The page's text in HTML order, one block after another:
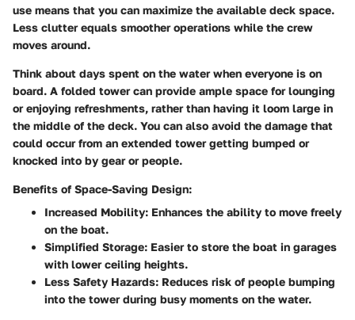
use means that you can maximize the available deck space.
Less clutter equals smoother operations while the crew
moves around.
Think about days spent on the water when everyone is on
board. A folded tower can provide ample space for lounging
or enjoying refreshments, rather than having it loom large in
the middle of the deck. You can also avoid the damage that
could occur from an extended tower getting bumped or
knocked into by gear or people.
Benefits of Space-Saving Design:
Increased Mobility: Enhances the ability to move freely
on the boat.
Simplified Storage: Easier to store the boat in garages
with lower ceiling heights.
Less Safety Hazards: Reduces risk of people bumping
into the tower during busy moments on the water.